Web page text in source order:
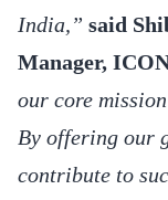
India,” said
Manager,
our core
By offering our
contribute to